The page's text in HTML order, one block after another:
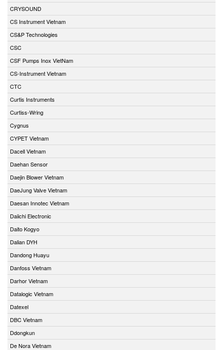
CRYSOUND
CS Instrument Vietnam
CS&P Technologies
CSC
CSF Pumps Inox VietNam
CS-Instrument Vietnam
CTC
Curtis Instruments
Curtiss-Wring
Cygnus
CYPET Vietnam
Dacell Vietnam
Daehan Sensor
Daejin Blower Vietnam
DaeJung Valve Vietnam
Daesan Innotec Vietnam
Daiichi Electronic
Daito Kogyo
Dalian DYH
Dandong Huayu
Danfoss Vietnam
Darhor Vietnam
Datalogic Vietnam
Datexel
DBC Vietnam
Ddongkun
De Nora Vietnam